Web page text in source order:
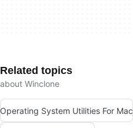
Related topics
about Winclone
Operating System Utilities For Mac